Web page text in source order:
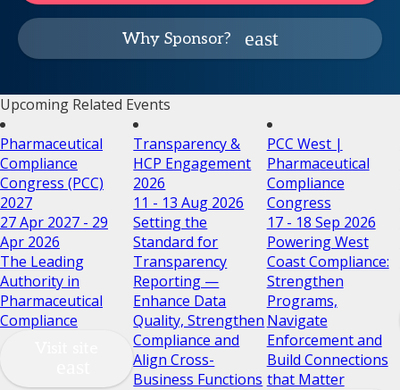
Why Sponsor?
Upcoming Related Events
Pharmaceutical
Compliance
Congress (PCC)
2027
27 Apr 2027 - 29
Apr 2026
The Leading
Authority in
Pharmaceutical
Compliance
Transparency &
HCP Engagement
2026
11 - 13 Aug 2026
Setting the
Standard for
Transparency
Reporting —
Enhance Data
Quality, Strengthen
Compliance and
Align Cross-
Business Functions
PCC West |
Pharmaceutical
Compliance
Congress
17 - 18 Sep 2026
Powering West
Coast Compliance:
Strengthen
Programs,
Navigate
Enforcement and
Build Connections
that Matter